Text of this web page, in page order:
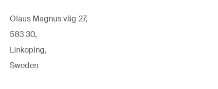
Olaus Magnus väg 27,
583 30,
Linkoping,
Sweden